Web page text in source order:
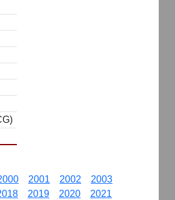
2001 2002
2003
2019 2020
2021